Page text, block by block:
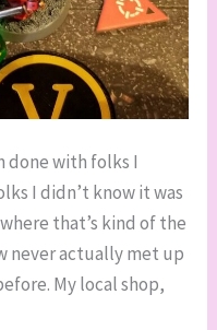
done with folks I
I didn’t know it was
that’s kind of the
never actually met up
My local shop,